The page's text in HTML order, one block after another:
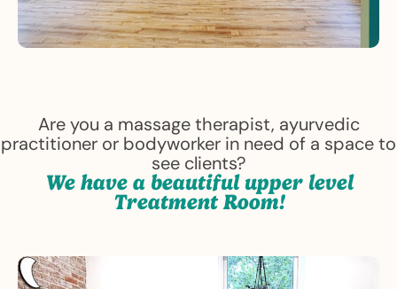
Are you a massage therapist, ayurvedic
practitioner or bodyworker in need of a space to
see clients?
We have a beautiful upper level
Treatment Room!